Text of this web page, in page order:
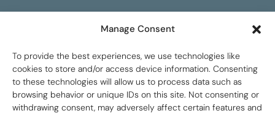
Manage Consent
To provide the best experiences, we use technologies like
cookies to store and/or access device information. Consenting
to these technologies will allow us to process data such as
browsing behavior or unique IDs on this site. Not consenting or
withdrawing consent, may adversely affect certain features and